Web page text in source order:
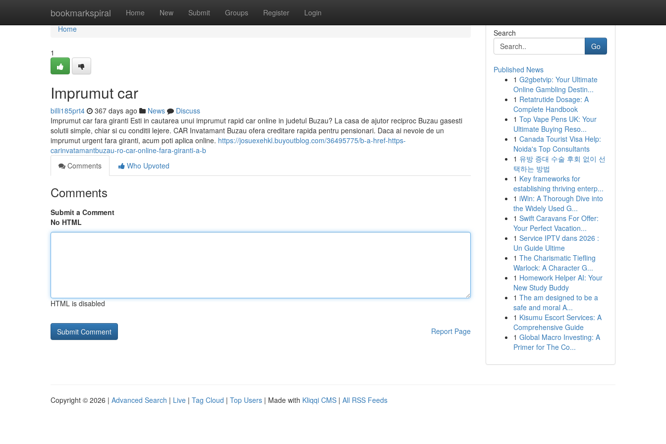
bookmarkspiral Home New Submit Groups Register Login
Home
Home
1
Imprumut car
billi185prt4 367 days ago News
Discuss
Imprumut car fara giranti Esti in cautarea unui imprumut rapid car online in judetul Buzau? La casa de ajutor reciproc Buzau gasesti
solutii simple, chiar si cu conditii lejere. CAR Invatamant Buzau ofera creditare rapida pentru pensionari. Daca ai nevoie de un
imprumut urgent fara giranti, acum poti aplica online. https://josuexehkl.buyoutblog.com/36495775/b-a-href-https-
carinvatamantbuzau-ro-car-online-fara-giranti-a-b
Comments
Who Upvoted
Comments
Submit a Comment
No HTML
HTML is disabled
Report Page
Search
Go
Published News
1 G2gbetvip: Your Ultimate
Online Gambling Destin...
1 Retatrutide Dosage: A
Complete Handbook
1 Top Vape Pens UK: Your
Ultimate Buying Reso...
1 Canada Tourist Visa Help:
Noida's Top Consultants
1 유방 증대 수술 후회 없이 선
택하는 방법
1 Key frameworks for
establishing thriving enterp...
1 iWin: A Thorough Dive into
the Widely Used G...
1 Swift Caravans For Offer:
Your Perfect Vacation...
1 Service IPTV dans 2026 :
Un Guide Ultime
1 The Charismatic Tiefling
Warlock: A Character G...
1 Homework Helper AI: Your
New Study Buddy
1 The am designed to be a
safe and moral A...
1 Kisumu Escort Services: A
Comprehensive Guide
1 Global Macro Investing: A
Primer for The Co...
Copyright © 2026 | Advanced Search | Live | Tag Cloud | Top Users | Made with Kliqqi CMS | All RSS Feeds